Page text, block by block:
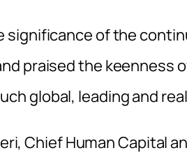
significance of the
praised the keenness
global, leading and
Chief Human Capital